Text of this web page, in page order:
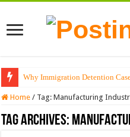
Why Immigration Detention
Home / Tag:Manufacturing
Tag Archives: